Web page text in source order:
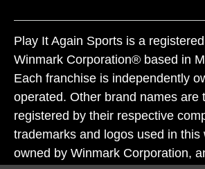
Play It Again Sports is a
Winmark Corporation® based in
Each franchise is independently
operated. Other brand names are
registered by their respective
trademarks and logos used in this
owned by Winmark Corporation,